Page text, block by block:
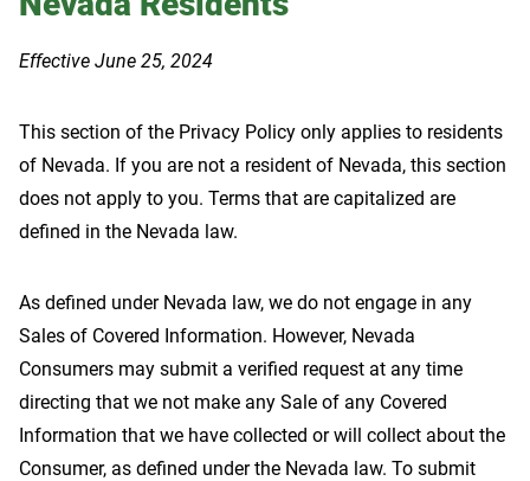
Effective June 25, 2024
This section of the Privacy Policy only applies to residents
of Nevada. If you are not a resident of Nevada, this section
does not apply to you. Terms that are capitalized are
defined in the Nevada law.
As defined under Nevada law, we do not engage in any
Sales of Covered Information. However, Nevada
Consumers may submit a verified request at any time
directing that we not make any Sale of any Covered
Information that we have collected or will collect about the
Consumer, as defined under the Nevada law. To submit